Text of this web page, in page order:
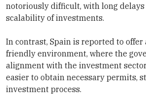
notoriously difficult, with long
scalability of investments.
In contrast, Spain is reported to
friendly environment, where the
alignment with the investment
easier to obtain necessary permits,
investment process.